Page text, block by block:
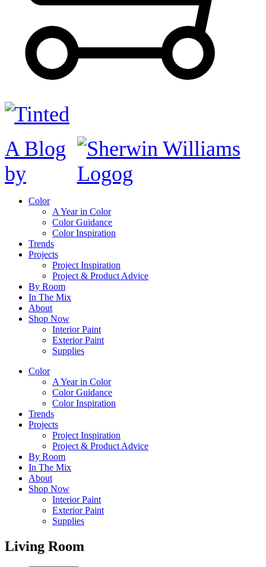
A Blog
by
Color
A Year in Color
Color Guidance
Color Inspiration
Trends
Projects
Project Inspiration
Project & Product Advice
By Room
In The Mix
About
Shop Now
Interior Paint
Exterior Paint
Supplies
Color
A Year in Color
Color Guidance
Color Inspiration
Trends
Projects
Project Inspiration
Project & Product Advice
By Room
In The Mix
About
Shop Now
Interior Paint
Exterior Paint
Supplies
Living Room